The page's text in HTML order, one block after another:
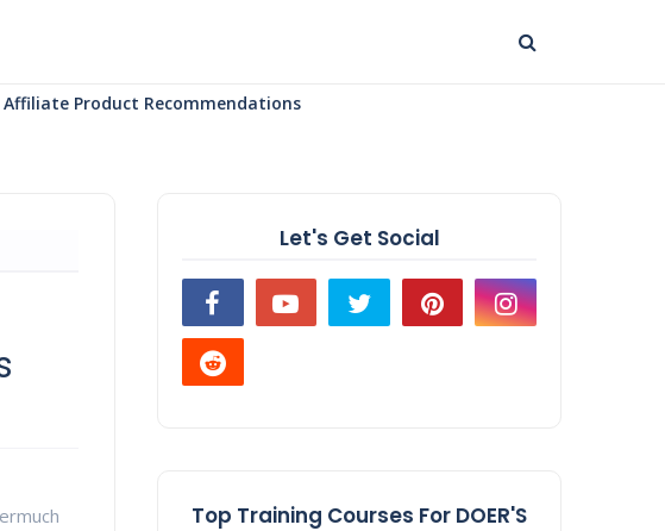
Affiliate Product Recommendations
Let's Get Social
Top Training Courses For DOER'S